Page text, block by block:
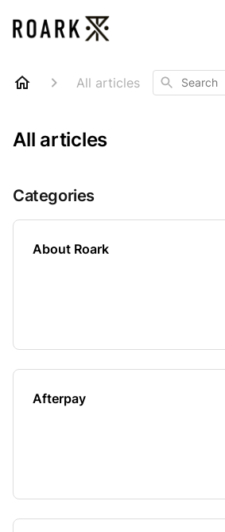
All articles Search
All articles
Categories
About Roark
Afterpay